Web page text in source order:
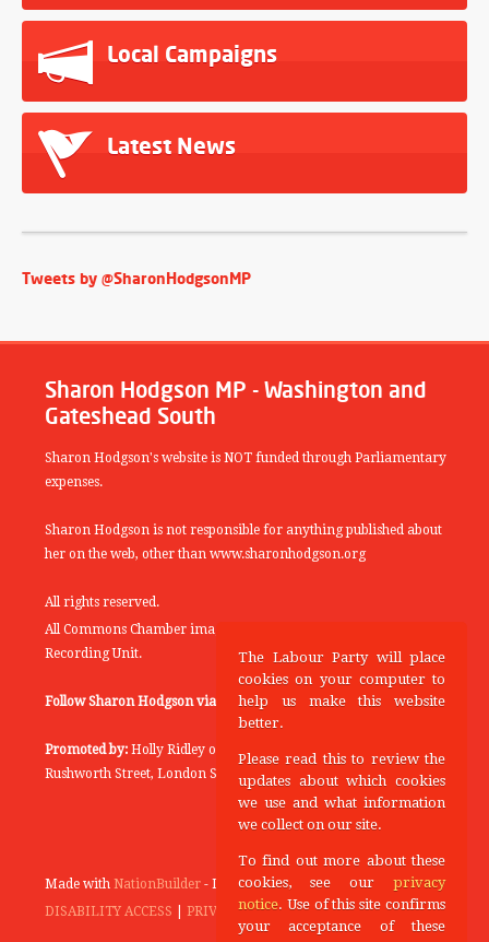
Local Campaigns
Latest News
Tweets by @SharonHodgsonMP
Sharon Hodgson MP - Washington and
Gateshead South
Sharon Hodgson's website is NOT funded through Parliamentary
expenses.
Sharon Hodgson is not responsible for anything published about
her on the web, other than www.sharonhodgson.org
All rights reserved.
All Commons Chamber images copyright of the UK Parliamentary
Recording Unit.
Follow Sharon Hodgson via: THEYWORKFORYOU
Promoted by: Holly Ridley on behalf of the Labour Party, 20
Rushworth Street, London SE1 0SS
Made with NationBuilder- Designed and Built by Tectonica
DISABILITY ACCESS
PRIVACY POLICY
The Labour Party will place
cookies on your computer to
help us make this website
better.
Please read this to review the
updates about which cookies
we use and what information
we collect on our site.
To find out more about these
cookies, see our privacy
notice. Use of this site confirms
your acceptance of these